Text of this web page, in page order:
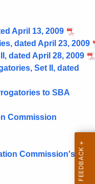
April 13, 2009
dated April 23, 2009
dated April 28, 2009
Set II, dated
to SBA
Commission
Commission's